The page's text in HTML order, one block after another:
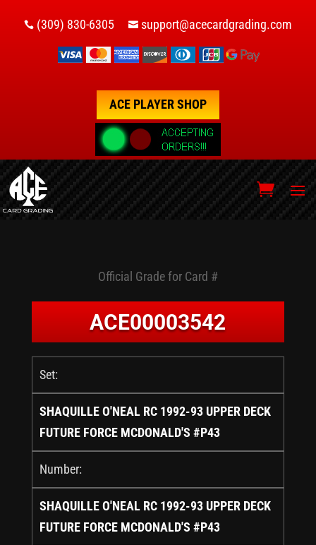
 (309) 830-6305  support@acecardgrading.com
ACE PLAYER SHOP
Official Grade for Card #
ACE00003542
Set:
SHAQUILLE O'NEAL RC 1992-93 UPPER DECK
FUTURE FORCE MCDONALD'S #P43
Number:
SHAQUILLE O'NEAL RC 1992-93 UPPER DECK
FUTURE FORCE MCDONALD'S #P43